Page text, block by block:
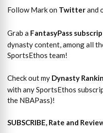
Follow Mark on Twitterand
Grab a FantasyPass
dynasty content, among all
SportsEthos team!
Check out my Dynasty
with any SportsEthos
the NBAPass)!
SUBSCRIBE, Rate and